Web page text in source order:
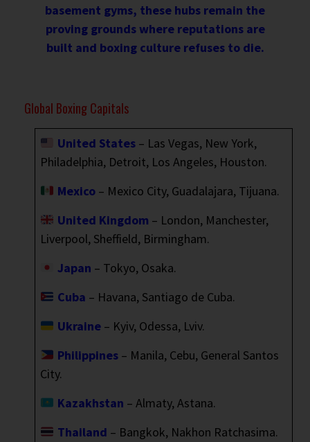
basement gyms, these hubs remain the
proving grounds where reputations are
built and boxing culture refuses to die.
Global Boxing Capitals
United States– Las Vegas, New York,
Philadelphia, Detroit, Los Angeles, Houston.
Mexico– Mexico City, Guadalajara, Tijuana.
United Kingdom – London, Manchester,
Liverpool, Sheffield, Birmingham.
Japan – Tokyo, Osaka.
Cuba – Havana, Santiago de Cuba.
Ukraine– Kyiv, Odessa, Lviv.
Philippines– Manila, Cebu, General Santos
City.
Kazakhstan – Almaty, Astana.
Thailand – Bangkok, Nakhon Ratchasima.